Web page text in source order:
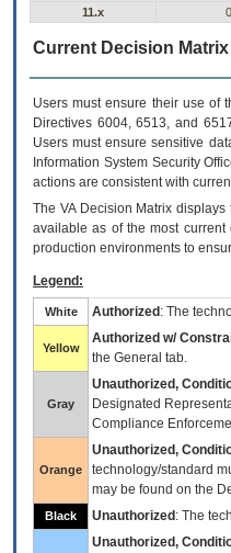
11.x
Current Decision Matrix
Users must ensure their use of
Directives 6004, 6513, and
Users must ensure sensitive
Information System Security
actions are consistent with
The VADecision Matrix
available as of the most
production environments to
Legend:
White Authorized : The
Yellow
Authorized w/
the General tab.
Gray
Unauthorized,
Designated
Compliance
Orange
Unauthorized,
technology/standard
may be found on the
Black Unauthorized : The
Unauthorized,